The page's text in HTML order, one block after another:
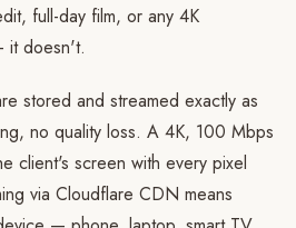
full-day film, or any 4K
it doesn't.
stored and streamed exactly as
no quality loss. A 4K, 100 Mbps
client's screen with every pixel
via Cloudflare CDN means